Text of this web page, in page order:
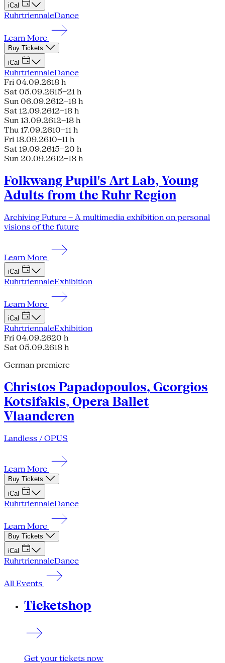
iCal
RuhrtriennaleDance
Learn More
Buy Tickets
iCal
RuhrtriennaleDance
Fri 04.09.2618 h
Sat 05.09.2615–21 h
Sun 06.09.2612–18 h
Sat 12.09.2612–18 h
Sun 13.09.2612–18 h
Thu 17.09.2610–11 h
Fri 18.09.2610–11 h
Sat 19.09.2615–20 h
Sun 20.09.2612–18 h
Folkwang Pupil's Art Lab, Young
Adults from the Ruhr Region
Archiving Future – A multimedia exhibition on personal
visions of the future
Learn More
iCal
RuhrtriennaleExhibition
Learn More
iCal
RuhrtriennaleExhibition
Fri 04.09.2620 h
Sat 05.09.2618 h
German premiere
Christos Papadopoulos, Georgios
Kotsifakis, Opera Ballet
Vlaanderen
Landless / OPUS
Learn More
Buy Tickets
iCal
RuhrtriennaleDance
Learn More
Buy Tickets
iCal
RuhrtriennaleDance
All Events
Ticketshop
Get your tickets now